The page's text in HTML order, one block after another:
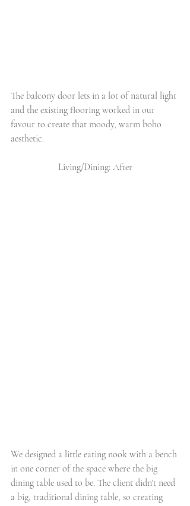
The balcony door lets in a lot of natural light
and the existing flooring worked in our
favour to create that moody, warm boho
aesthetic.
Living/Dining: After
We designed a little eating nook with a bench
in one corner of the space where the big
dining table used to be. The client didn't need
a big, traditional dining table, so creating